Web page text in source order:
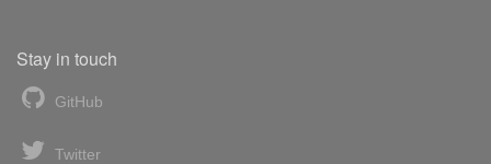
Stay in touch
GitHub
Twitter